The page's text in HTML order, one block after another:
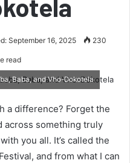
September 16, 2025 230
read
Baba, and Vho-Dokotela
a difference? Forget the
across something truly
you all. It’s called the
and from what I can